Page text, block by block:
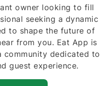
owner looking to fill
seeking a dynamic
to shape the future of
from you. Eat App is
community dedicated to
guest experience.